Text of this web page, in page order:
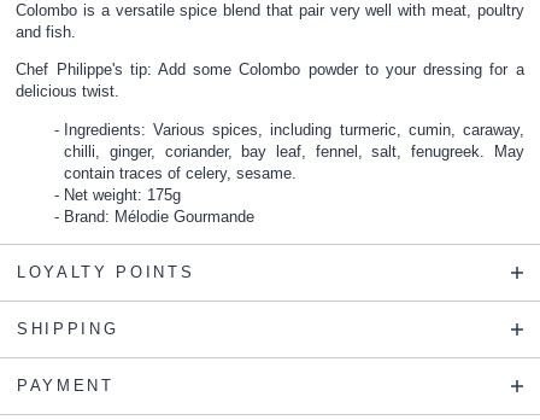
Colombo is a versatile spice blend that pair very well with meat, poultry
and fish.
Chef Philippe's tip: Add some Colombo powder to your dressing for a
delicious twist.
Ingredients: Various spices, including turmeric, cumin, caraway,
chilli, ginger, coriander, bay leaf, fennel, salt, fenugreek. May
contain traces of celery, sesame.
Net weight: 175g
Brand: Mélodie Gourmande
LOYALTY POINTS
SHIPPING
PAYMENT